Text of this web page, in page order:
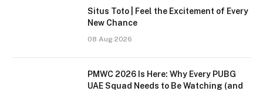
Situs Toto | Feel the Excitement of Every
New Chance
08 Aug 2026
PMWC 2026 Is Here: Why Every PUBG
UAE Squad Needs to Be Watching (and